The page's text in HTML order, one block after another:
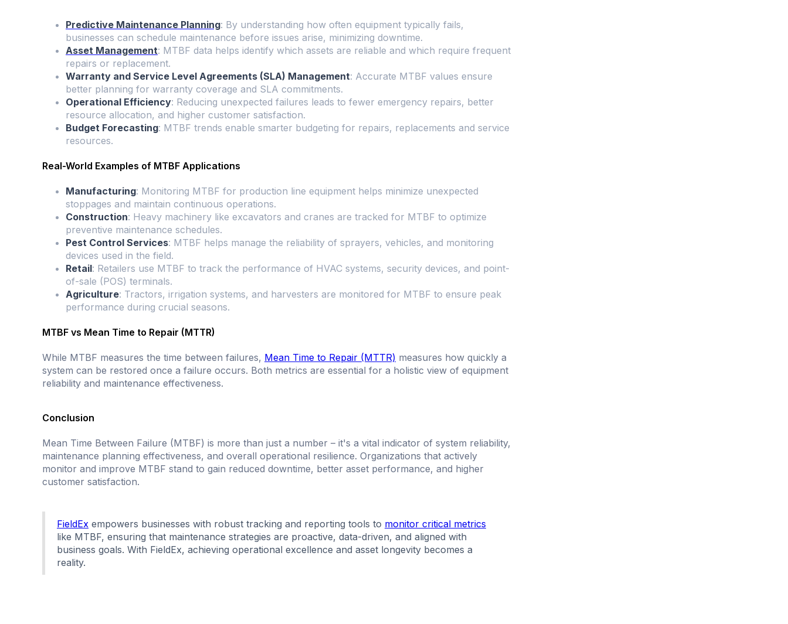
Predictive Maintenance Planning: By understanding how often equipment typically fails,
businesses can schedule maintenance before issues arise, minimizing downtime.
Asset Management: MTBF data helps identify which assets are reliable and which require frequent
repairs or replacement.
Warranty and Service Level Agreements (SLA) Management: Accurate MTBF values ensure
better planning for warranty coverage and SLA commitments.
Operational Efficiency: Reducing unexpected failures leads to fewer emergency repairs, better
resource allocation, and higher customer satisfaction.
Budget Forecasting: MTBF trends enable smarter budgeting for repairs, replacements and service
resources.
Real-World Examples of MTBF Applications
Manufacturing: Monitoring MTBF for production line equipment helps minimize unexpected
stoppages and maintain continuous operations.
Construction: Heavy machinery like excavators and cranes are tracked for MTBF to optimize
preventive maintenance schedules.
Pest Control Services: MTBF helps manage the reliability of sprayers, vehicles, and monitoring
devices used in the field.
Retail: Retailers use MTBF to track the performance of HVAC systems, security devices, and point-
of-sale (POS) terminals.
Agriculture: Tractors, irrigation systems, and harvesters are monitored for MTBF to ensure peak
performance during crucial seasons.
MTBF vs Mean Time to Repair (MTTR)
While MTBF measures the time between failures, Mean Time to Repair (MTTR) measures how quickly a
system can be restored once a failure occurs. Both metrics are essential for a holistic view of equipment
reliability and maintenance effectiveness.
Conclusion
Mean Time Between Failure (MTBF) is more than just a number – it's a vital indicator of system reliability,
maintenance planning effectiveness, and overall operational resilience. Organizations that actively
monitor and improve MTBF stand to gain reduced downtime, better asset performance, and higher
customer satisfaction.
FieldEx empowers businesses with robust tracking and reporting tools to monitor critical metrics
like MTBF, ensuring that maintenance strategies are proactive, data-driven, and aligned with
business goals. With FieldEx, achieving operational excellence and asset longevity becomes a
reality.